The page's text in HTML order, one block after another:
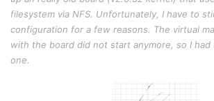
filesystem via NFS. Unfortunately, I have to
configuration for a few reasons. The virtual
with the board did not start anymore, so I
one.